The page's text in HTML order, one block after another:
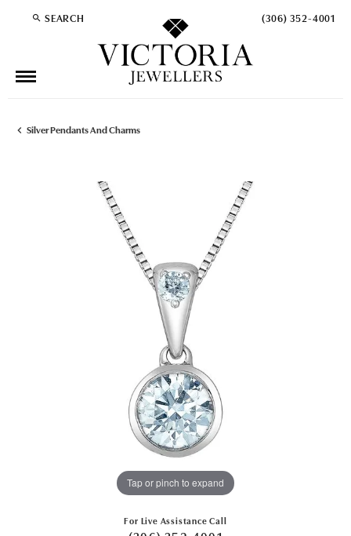
SEARCH
TOGGLE TOOLBAR SEARCH MENU (306) 352-4001
Silver Pendants And Charms
Tap or pinch to expand
For Live Assistance Call